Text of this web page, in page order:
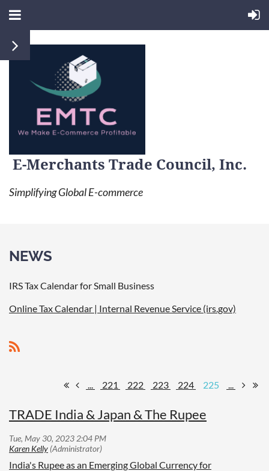
E-Merchants Trade Council, Inc.
Simplifying Global E-commerce
NEWS
IRS Tax Calendar for Small Business
Online Tax Calendar | Internal Revenue Service (irs.gov)
... 221 222 223 224 225 ...
TRADE India & Japan & The Rupee
India's Rupee as an Emerging Global Currency for